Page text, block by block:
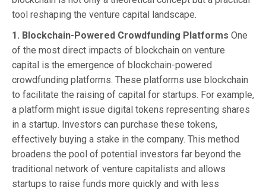
tool reshaping the venture capital landscape.
1. Blockchain-Powered Crowdfunding Platforms One
of the most direct impacts of blockchain on venture
capital is the emergence of blockchain-powered
crowdfunding platforms. These platforms use blockchain
to facilitate the raising of capital for startups. For example,
a platform might issue digital tokens representing shares
in a startup. Investors can purchase these tokens,
effectively buying a stake in the company. This method
broadens the pool of potential investors far beyond the
traditional network of venture capitalists and allows
startups to raise funds more quickly and with less